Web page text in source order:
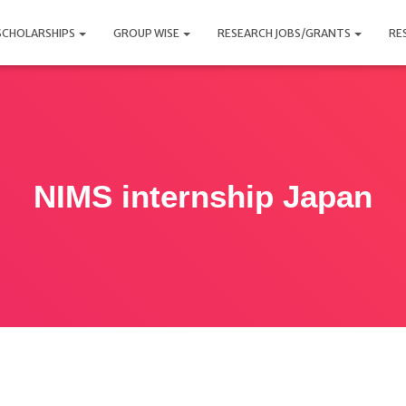
GROUP WISE RESEARCH JOBS/GRANTS
NIMS internship Japan